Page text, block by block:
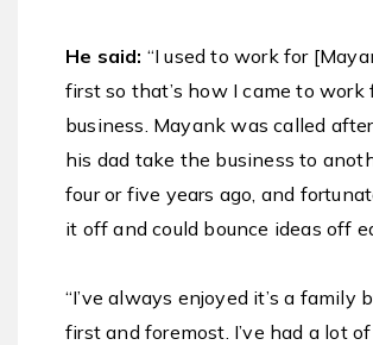
He said: “I used to work for
first so that’s how I came to work
business. Mayank was called
his dad take the business to
four or five years ago, and
it off and could bounce ideas off
“I’ve always enjoyed it’s a family
first and foremost. I’ve had a lot